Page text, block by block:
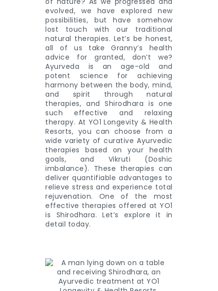
evolved, we have explored new
possibilities, but have somehow
lost touch with our traditional
natural therapies. Let’s be honest,
all of us take Granny’s health
advice for granted, don’t we?
Ayurveda is an age-old and
potent science for achieving
harmony between the body, mind,
and spirit through natural
therapies, and Shirodhara is one
such effective and relaxing
therapy. At YO1 Longevity & Health
Resorts, you can choose from a
wide variety of curative Ayurvedic
therapies based on your health
goals, and Vikruti (Doshic
imbalance). These therapies can
deliver quantifiable advantages to
relieve stress and experience total
rejuvenation. One of the most
effective therapies offered at YO1
is Shirodhara. Let’s explore it in
detail today.